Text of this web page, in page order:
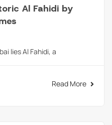
Al Fahidi by
lies Al Fahidi, a
Read More